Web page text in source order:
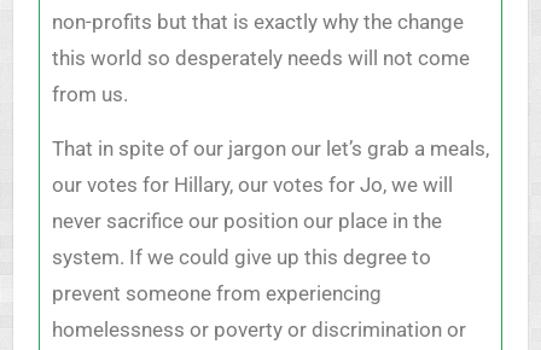
non-profits but that is exactly why the change
this world so desperately needs will not come
from us.
That in spite of our jargon our let’s grab a meals,
our votes for Hillary, our votes for Jo, we will
never sacrifice our position our place in the
system. If we could give up this degree to
prevent someone from experiencing
homelessness or poverty or discrimination or